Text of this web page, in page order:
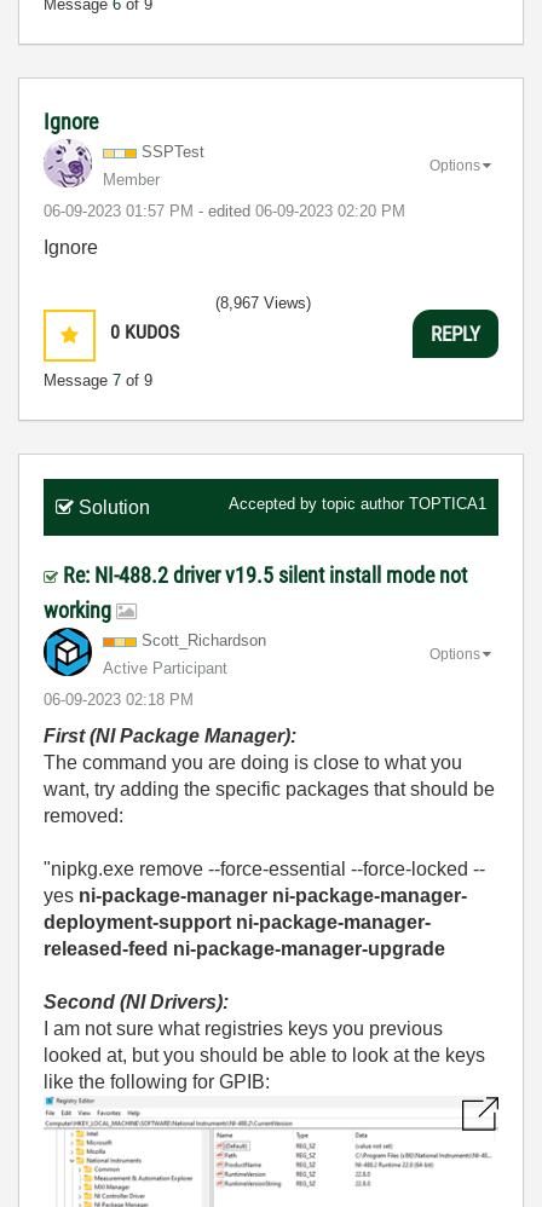
Message 6 of 9
Ignore
SSPTest
Member
‎06-09-2023 01:57 PM - edited ‎06-09-2023 02:20 PM
Options
Ignore
0 KUDOS
Message 7 of 9
(8,967 Views)
REPLY
Solution Accepted by topic author TOPTICA1
Re: NI-488.2 driver v19.5 silent install mode not
working
Scott_Richardson
Active Participant
‎06-09-2023 02:18 PM
Options
First (NI Package Manager):
The command you are doing is close to what you
want, try adding the specific packages that should be
removed:
"nipkg.exe remove --force-essential --force-locked --
yes ni-package-manager ni-package-manager-
deployment-support ni-package-manager-
released-feed ni-package-manager-upgrade
Second (NI Drivers):
I am not sure what registries keys you previous
looked at, but you should be able to look at the keys
like the following for GPIB: